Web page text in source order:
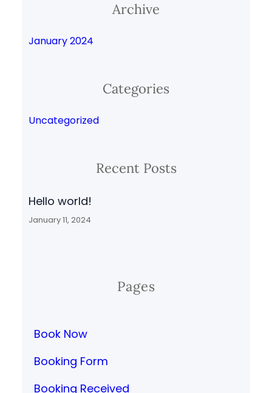
Archive
January 2024
Categories
Uncategorized
Recent Posts
Hello world!
January 11, 2024
Pages
Book Now
Booking Form
Booking Received